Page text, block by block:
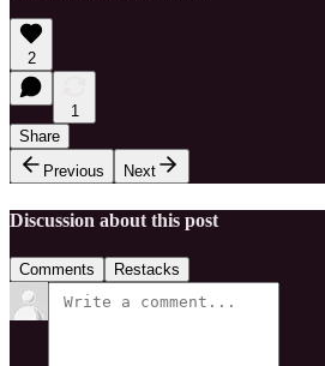
2
1
Share
Previous
Next
Discussion about this post
Comments Restacks